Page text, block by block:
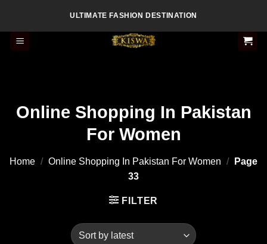
content
ULTIMATE FASHION DESTINATION
Online Shopping In Pakistan
For Women
Home / Online Shopping In Pakistan For Women /
Page
33
FILTER